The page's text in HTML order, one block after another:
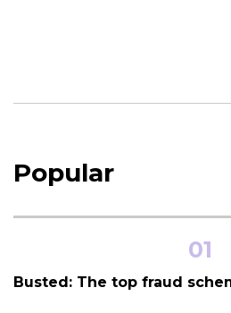
Popular
01
Busted: The top fraud